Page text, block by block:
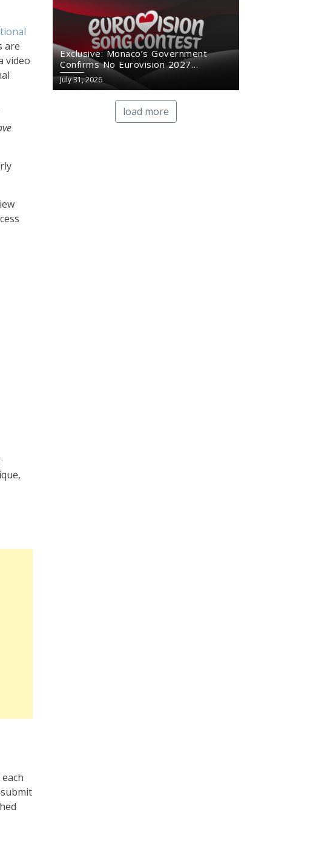
are
video
Exclusive: Monaco’s Government
Confirms No Eurovision 2027
Comeback
July 31, 2026
load more